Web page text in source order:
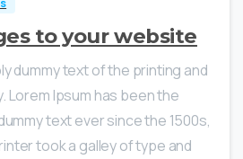
to your website
dummy text of the printing and
Ipsum has been the
text ever since the 1500s,
took a galley of type and